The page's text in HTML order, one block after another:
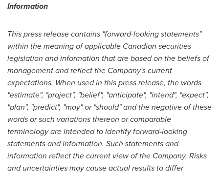
Information
This press release contains "forward-looking statements"
within the meaning of applicable Canadian securities
legislation and information that are based on the beliefs of
management and reflect the Company's current
expectations. When used in this press release, the words
"estimate", "project", "belief", "anticipate", "intend", "expect",
"plan", "predict", "may" or "should" and the negative of these
words or such variations thereon or comparable
terminology are intended to identify forward-looking
statements and information. Such statements and
information reflect the current view of the Company. Risks
and uncertainties may cause actual results to differ